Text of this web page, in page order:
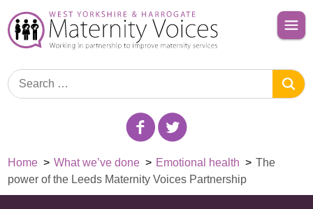
Home > What we’ve done > Emotional health > The
power of the Leeds Maternity Voices Partnership